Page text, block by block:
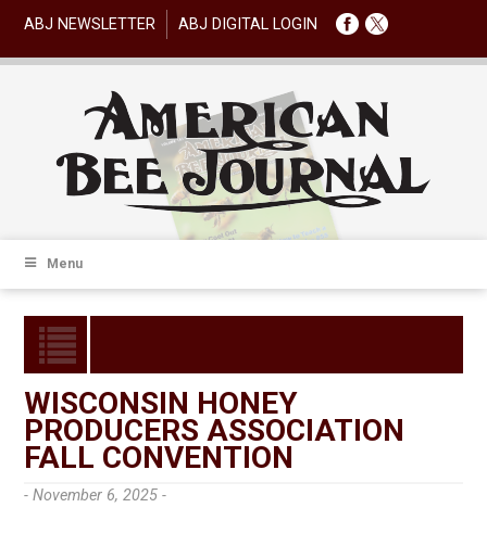
ABJ NEWSLETTER ABJ DIGITAL LOGIN
Menu
WISCONSIN HONEY
PRODUCERS ASSOCIATION
FALL CONVENTION
- November 6, 2025 -